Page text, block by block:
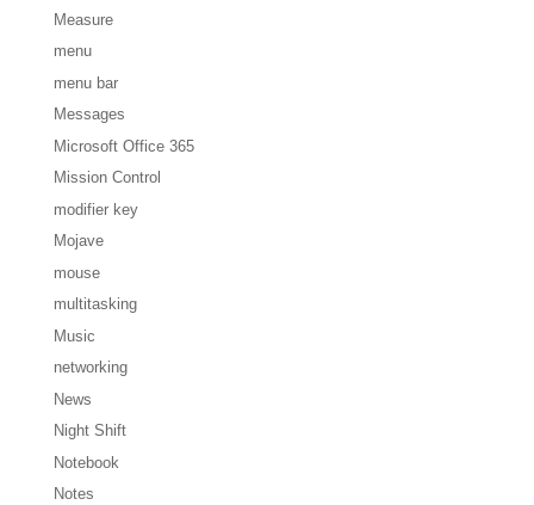
Measure
menu
menu bar
Messages
Microsoft Office 365
Mission Control
modifier key
Mojave
mouse
multitasking
Music
networking
News
Night Shift
Notebook
Notes